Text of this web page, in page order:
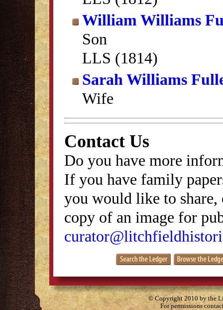
William Williams
Son
LLS (1814)
Sarah Williams
Wife
Contact Us
Do you have more
If you have family
you would like to
copy of an image for
© Copyright 2010 by the
For permissions